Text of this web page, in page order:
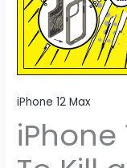
iPhone 12 Max
iPhone